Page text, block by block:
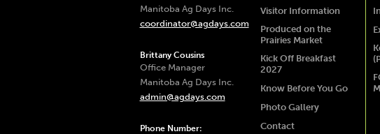
Manitoba Ag Days Inc.
coordinator@agdays.com
Brittany Cousins
Office Manager
Manitoba Ag Days Inc.
admin@agdays.com
Phone Number:
Visitor Information
Produced on the
Prairies Market
Kick Off Breakfast
2027
Know Before You Go
Photo Gallery
Contact